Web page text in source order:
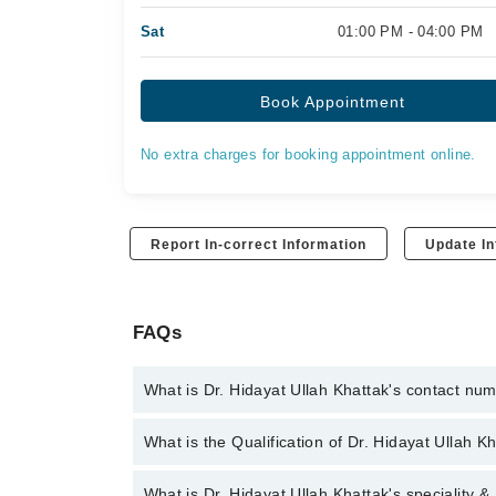
Sat 01:00 PM - 04:00 PM
Book Appointment
No extra charges for booking appointment online.
Report In-correct Information Update
FAQs
What is Dr. Hidayat Ullah Khattak's contact
You can contact the Cardiologist through Marham's
What is the Qualification of Dr. Hidayat Ullah
Dr. Hidayat Ullah Khattak has the following